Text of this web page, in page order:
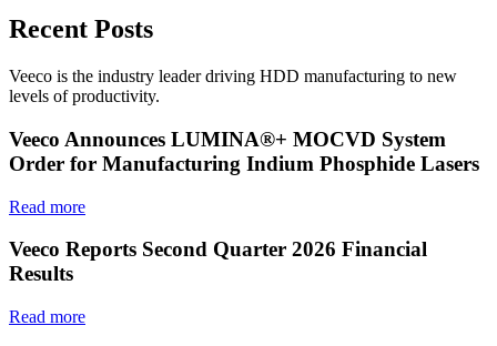
Recent Posts
Veeco is the industry leader driving HDD manufacturing to new
levels of productivity.
Veeco Announces LUMINA®+ MOCVD System
Order for Manufacturing Indium Phosphide Lasers
Read more
Veeco Reports Second Quarter 2026 Financial
Results
Read more